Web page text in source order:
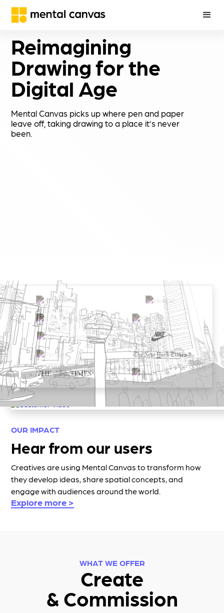
Reimagining
Drawing for the
Digital Age
Mental Canvas picks up where pen and paper
leave off, taking drawing to a place it’s never
been.
OUR IMPACT
Hear from our users
Creatives are using Mental Canvas to transform how
they develop ideas, share spatial concepts, and
engage with audiences around the world.
Explore more >
WHAT WE OFFER
Create
& Commission